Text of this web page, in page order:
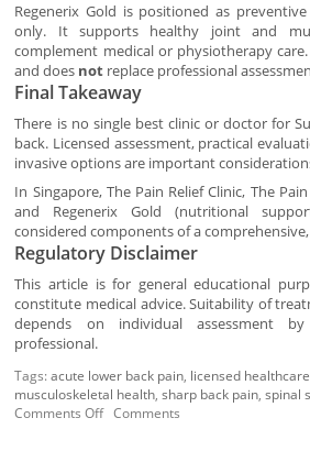
Regenerix Gold is positioned as
only. It supports healthy joint and
complement medical or physiotherapy
and does not replace professional
Final Takeaway
There is no single best clinic or doctor for
back. Licensed assessment, practical
invasive options are important
In Singapore, The Pain Relief Clinic, The
and Regenerix Gold (nutritional
considered components of a
Regulatory Disclaimer
This article is for general educational
constitute medical advice. Suitability of
depends on individual assessment
professional.
Tags:acute lower back pain, licensed
musculoskeletal health,sharp back pain,spinal
Comments OffComments